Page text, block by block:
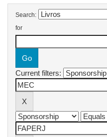
Search:
for
Current filters: